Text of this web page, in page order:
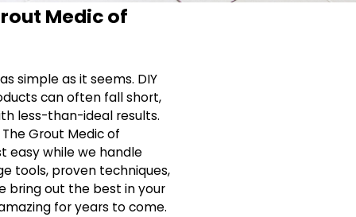
Medic of
simple as it seems. DIY
can often fall short,
less-than-ideal results.
Grout Medic of
easy while we handle
tools, proven techniques,
bring out the best in your
for years to come.